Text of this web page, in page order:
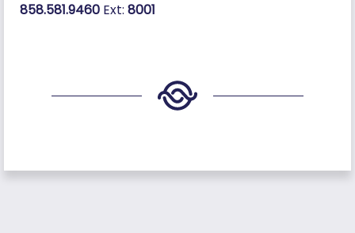
858.581.9460 Ext: 8001